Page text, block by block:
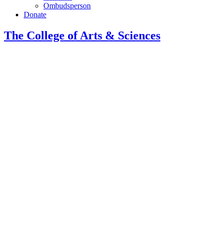
Ombudsperson
Donate
The College of Arts & Sciences